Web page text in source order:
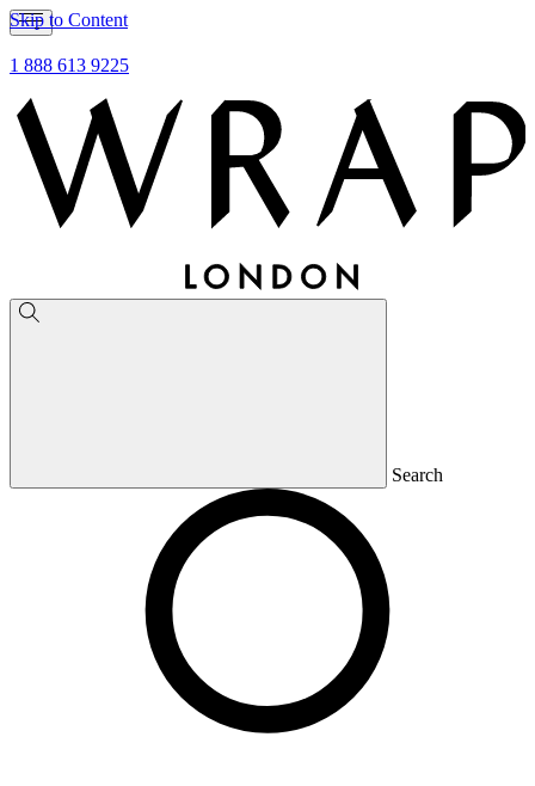
Skip to Content
1 888 613 9225
Search